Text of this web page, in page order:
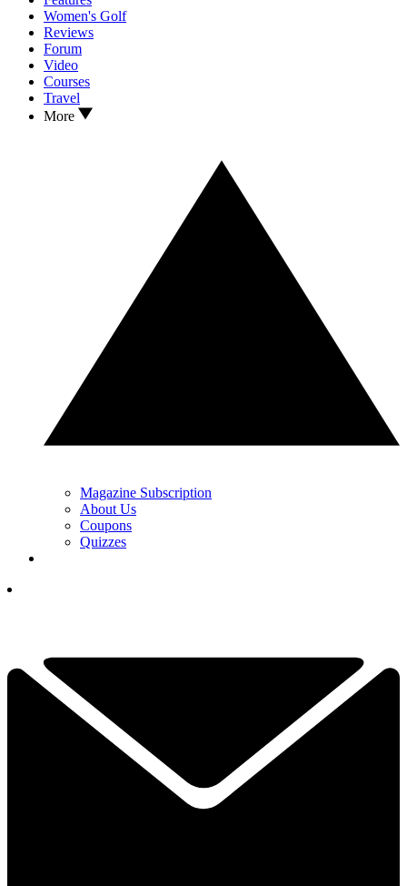
Women's Golf
Reviews
Forum
Video
Courses
Travel
More
Magazine Subscription
About Us
Coupons
Quizzes